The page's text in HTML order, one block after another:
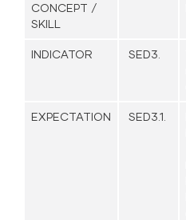
CONCEPT /
SKILL
INDICATOR SED3.
EXPECTATION SED3.1.